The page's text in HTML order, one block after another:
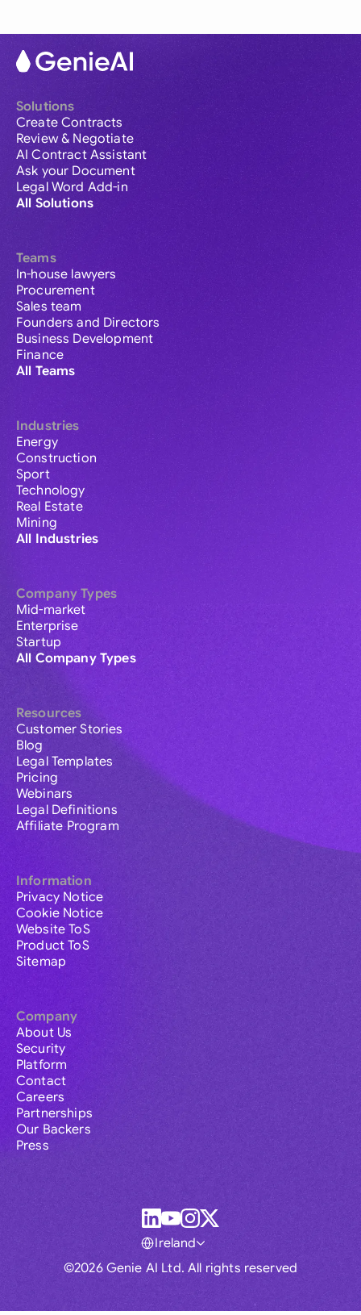
Solutions
Create Contracts
Review & Negotiate
AI Contract Assistant
Ask your Document
Legal Word Add-in
All Solutions
Teams
In-house lawyers
Procurement
Sales team
Founders and Directors
Business Development
Finance
All Teams
Industries
Energy
Construction
Sport
Technology
Real Estate
Mining
All Industries
Company Types
Mid-market
Enterprise
Startup
All Company Types
Resources
Customer Stories
Blog
Legal Templates
Pricing
Webinars
Legal Definitions
Affiliate Program
Information
Privacy Notice
Cookie Notice
Website ToS
Product ToS
Sitemap
Company
About Us
Security
Platform
Contact
Careers
Partnerships
Our Backers
Press
©2026 Genie AI Ltd. All rights reserved
Ireland
Global